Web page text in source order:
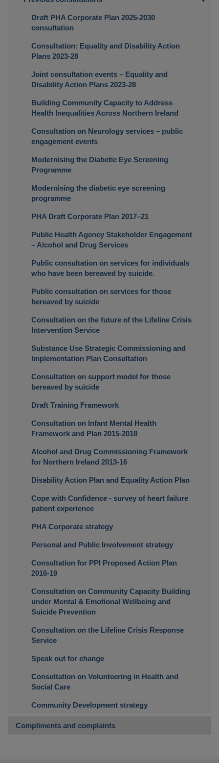
Draft PHA Corporate Plan 2025-2030
consultation
Consultation: Equality and Disability Action
Plans 2023-28
Joint consultation events – Equality and
Disability Action Plans 2023-28
Building Community Capacity to Address
Health Inequalities Across Northern Ireland
Consultation on Neurology services – public
engagement events
Modernising the Diabetic Eye Screening
Programme
Modernising the diabetic eye screening
programme
PHA Draft Corporate Plan 2017–21
Public Health Agency Stakeholder Engagement
– Alcohol and Drug Services
Public consultation on services for individuals
who have been bereaved by suicide.
Public consultation on services for those
bereaved by suicide
Consultation on the future of the Lifeline Crisis
Intervention Service
Substance Use Strategic Commissioning and
Implementation Plan Consultation
Consultation on support model for those
bereaved by suicide
Draft Training Framework
Consultation on Infant Mental Health
Framework and Plan 2015-2018
Alcohol and Drug Commissioning Framework
for Northern Ireland 2013-16
Disability Action Plan and Equality Action Plan
Cope with Confidence - survey of heart failure
patient experience
PHA Corporate strategy
Personal and Public Involvement strategy
Consultation for PPI Proposed Action Plan
2016-19
Consultation on Community Capacity Building
under Mental & Emotional Wellbeing and
Suicide Prevention
Consultation on the Lifeline Crisis Response
Service
Speak out for change
Consultation on Volunteering in Health and
Social Care
Community Development strategy
Compliments and complaints